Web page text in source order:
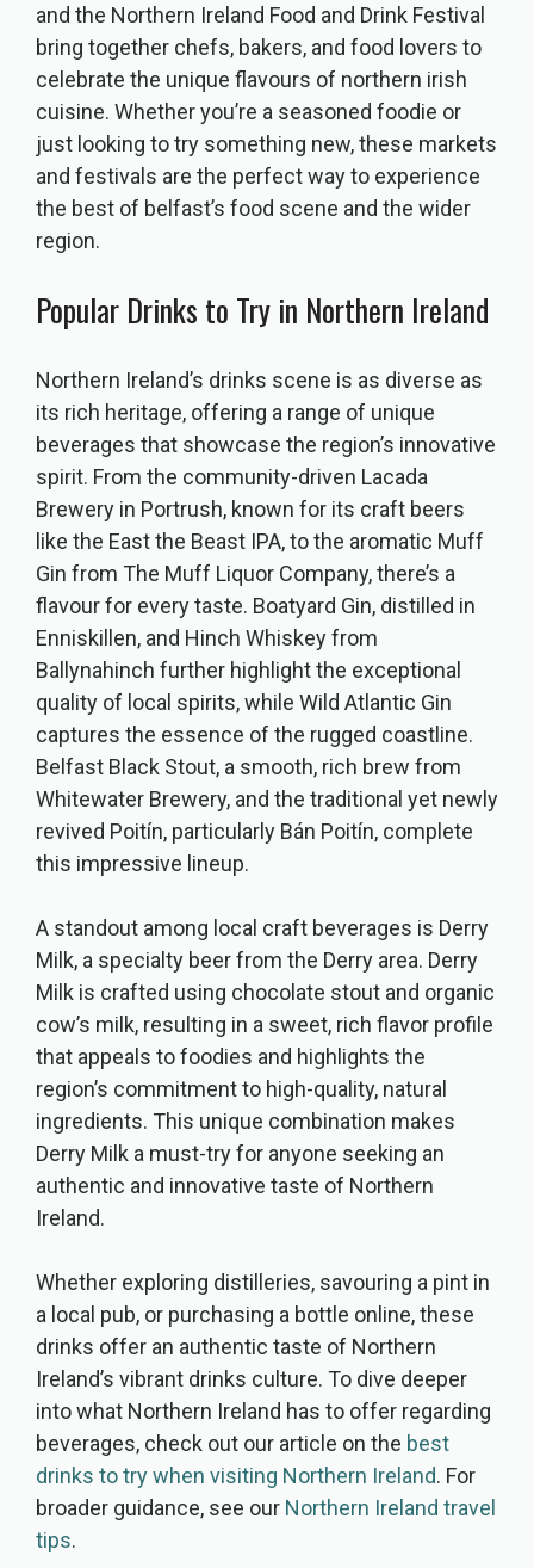
and the Northern Ireland Food and Drink Festival
bring together chefs, bakers, and food lovers to
celebrate the unique flavours of northern irish
cuisine. Whether you’re a seasoned foodie or
just looking to try something new, these markets
and festivals are the perfect way to experience
the best of belfast’s food scene and the wider
region.
Popular Drinks to Try in Northern Ireland
Northern Ireland’s drinks scene is as diverse as
its rich heritage, offering a range of unique
beverages that showcase the region’s innovative
spirit. From the community-driven Lacada
Brewery in Portrush, known for its craft beers
like the East the Beast IPA, to the aromatic Muff
Gin from The Muff Liquor Company, there’s a
flavour for every taste. Boatyard Gin, distilled in
Enniskillen, and Hinch Whiskey from
Ballynahinch further highlight the exceptional
quality of local spirits, while Wild Atlantic Gin
captures the essence of the rugged coastline.
Belfast Black Stout, a smooth, rich brew from
Whitewater Brewery, and the traditional yet newly
revived Poitín, particularly Bán Poitín, complete
this impressive lineup.
A standout among local craft beverages is Derry
Milk, a specialty beer from the Derry area. Derry
Milk is crafted using chocolate stout and organic
cow’s milk, resulting in a sweet, rich flavor profile
that appeals to foodies and highlights the
region’s commitment to high-quality, natural
ingredients. This unique combination makes
Derry Milk a must-try for anyone seeking an
authentic and innovative taste of Northern
Ireland.
Whether exploring distilleries, savouring a pint in
a local pub, or purchasing a bottle online, these
drinks offer an authentic taste of Northern
Ireland’s vibrant drinks culture. To dive deeper
into what Northern Ireland has to offer regarding
beverages, check out our article on the best
drinks to try when visiting Northern Ireland. For
broader guidance, see our Northern Ireland travel
tips.